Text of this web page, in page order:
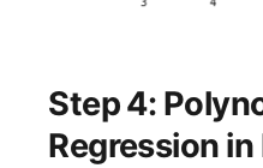
Step 4:
Regression